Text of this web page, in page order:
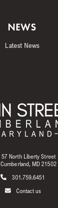
NEWS
Latest News
57 North Liberty Street
Cumberland, MD 21502
301.759.6451
Contact us